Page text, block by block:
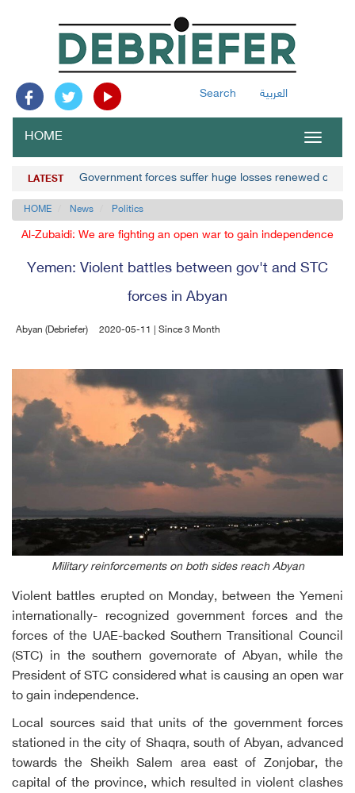
Search العربية
Toggle
HOME
LATEST Government forces suffer huge losses renewed
HOME News Politics
Al-Zubaidi: We are fighting an open war to gain independence
Yemen: Violent battles between gov't and STC
forces in Abyan
Abyan (Debriefer) 2020-05-11 | Since 3 Month
Military reinforcements on both sides reach Abyan
Violent battles erupted on Monday, between the Yemeni
internationally- recognized government forces and the
forces of the UAE-backed Southern Transitional Council
(STC) in the southern governorate of Abyan, while the
President of STC considered what is causing an open war
to gain independence.
Local sources said that units of the government forces
stationed in the city of Shaqra, south of Abyan, advanced
towards the Sheikh Salem area east of Zonjobar, the
capital of the province, which resulted in violent clashes